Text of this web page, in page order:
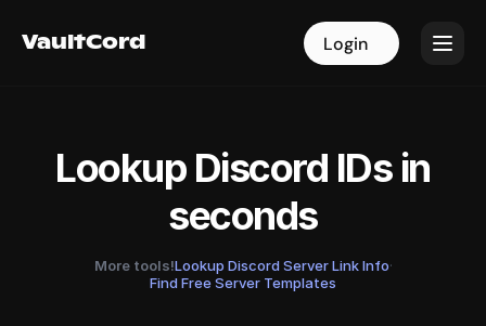
VaultCord Login
VaultCord Login
Lookup Discord IDs in
seconds
More tools!Lookup Discord Server Link Info·
Find Free Server Templates